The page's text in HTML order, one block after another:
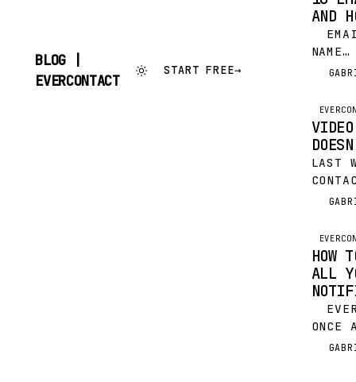
BLOG |
EVERCONTACT
START FREE→
AND
THE
LAST
HOW
ALL
ONCE